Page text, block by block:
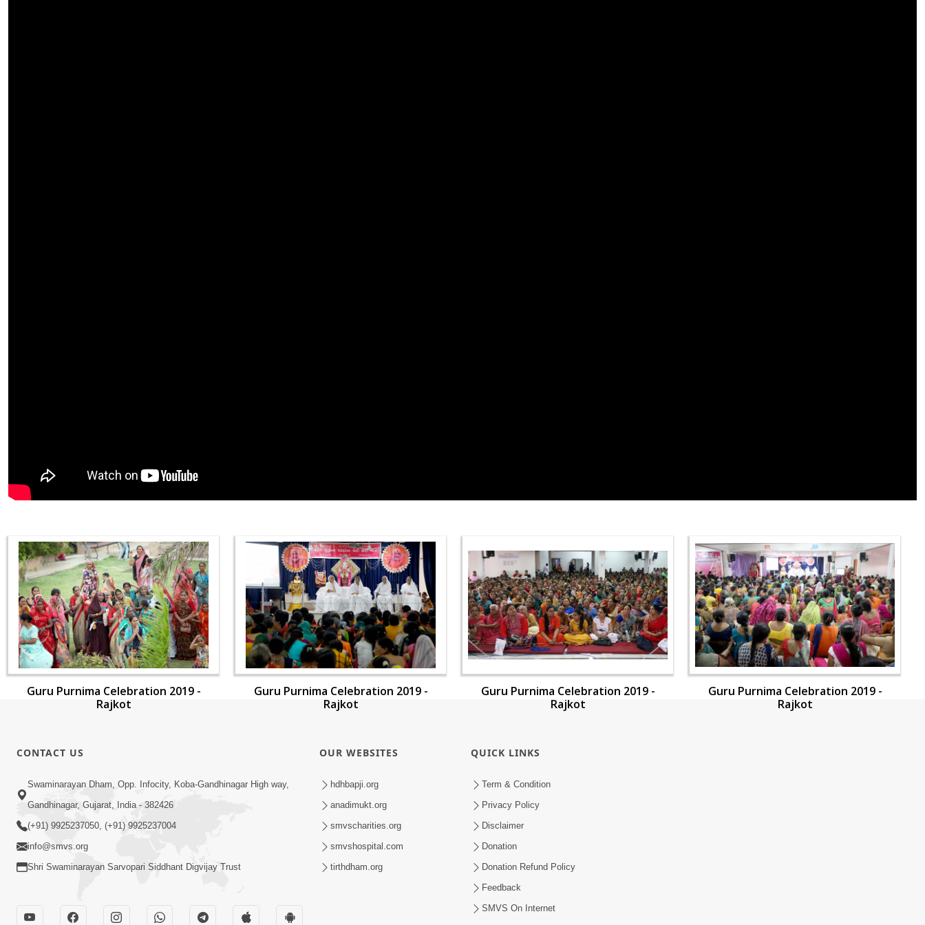
Guru Purnima Celebration 2019 -
Rajkot
Guru Purnima Celebration 2019 -
Rajkot
Guru Purnima Celebration 2019 -
Rajkot
Guru Purnima Celebration 2019 -
Rajkot
CONTACT US
Swaminarayan Dham, Opp. Infocity, Koba-Gandhinagar High way,
Gandhinagar, Gujarat, India - 382426
(+91) 9925237050, (+91) 9925237004
info@smvs.org
Shri Swaminarayan Sarvopari Siddhant Digvijay Trust
OUR WEBSITES
hdhbapji.org
anadimukt.org
smvscharities.org
smvshospital.com
tirthdham.org
QUICK LINKS
Term & Condition
Privacy Policy
Disclaimer
Donation
Donation Refund Policy
Feedback
SMVS On Internet